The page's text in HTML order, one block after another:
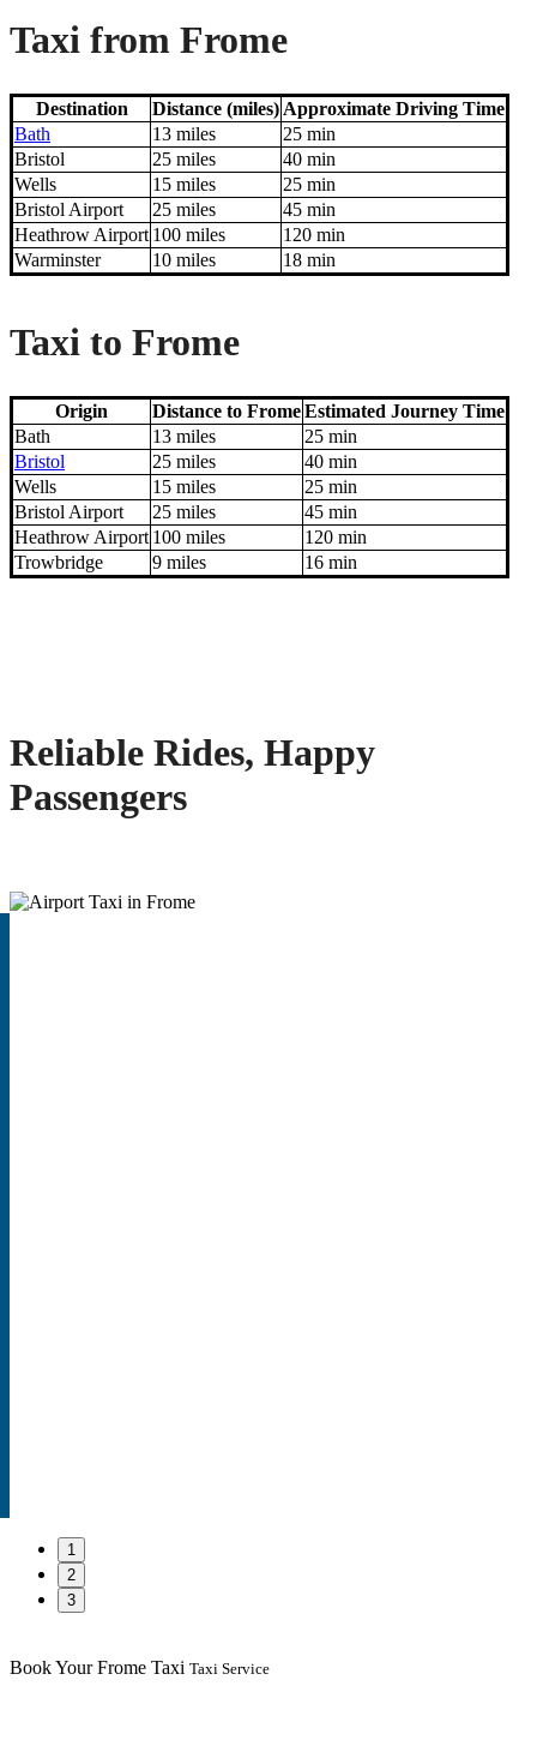
Taxi from Frome
Destination Distance (miles) Approximate Driving Time
Bath
13 miles
25 min
Bristol
25 miles
40 min
Wells
15 miles
25 min
Bristol Airport
25 miles
45 min
Heathrow Airport 100 miles
120 min
Warminster
10 miles 18 min
Taxi to Frome
Origin Distance to FromeEstimated Journey Time
Bath
13 miles
25 min
Bristol
25 miles
40 min
Wells
15 miles
25 min
Bristol Airport
25 miles
45 min
Heathrow Airport 100 miles
120 min
Trowbridge
9 miles 16 min
Reliable Rides, Happy
Passengers
1
2
3
Book Your Frome Taxi Taxi Service